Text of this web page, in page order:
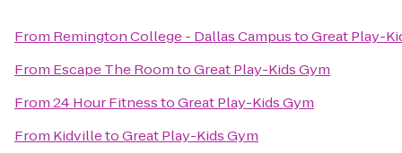
From Remington College - Dallas CampustoGreat Play-
From Escape The RoomtoGreat Play-Kids Gym
From24 Hour FitnesstoGreat Play-Kids Gym
From KidvilletoGreat Play-Kids Gym